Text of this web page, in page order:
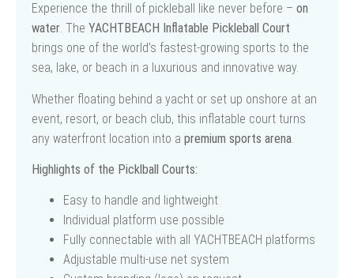
Experience the thrill of pickleball like never before – on
water. The YACHTBEACH Inflatable Pickleball Court
brings one of the world’s fastest-growing sports to the
sea, lake, or beach in a luxurious and innovative way.
Whether floating behind a yacht or set up onshore at an
event, resort, or beach club, this inflatable court turns
any waterfront location into a premium sports arena
Highlights of the Picklball Courts:
Easy to handle and lightweight
Individual platform use possible
Fully connectable with all YACHTBEACH platforms
Adjustable multi-use net system